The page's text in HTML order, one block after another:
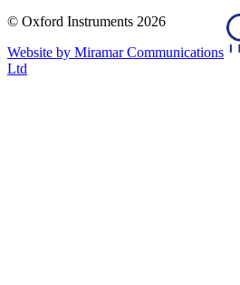
© Oxford Instruments 2026
Website by Miramar Communications
Ltd